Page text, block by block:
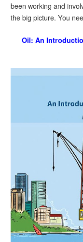
been working and
the big picture. You
Oil: An